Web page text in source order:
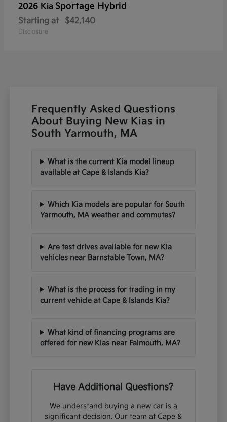
2026 Kia Sportage Hybrid
Starting at $42,140
Disclosure
Frequently Asked Questions
About Buying New Kias in
South Yarmouth, MA
What is the current Kia model lineup
available at Cape & Islands Kia?
Which Kia models are popular for South
Yarmouth, MA weather and commutes?
Are test drives available for new Kia
vehicles near Barnstable Town, MA?
What is the process for trading in my
current vehicle at Cape & Islands Kia?
What kind of financing programs are
offered for new Kias near Falmouth, MA?
Have Additional Questions?
We understand buying a new car is a
significant decision. Our team at Cape &